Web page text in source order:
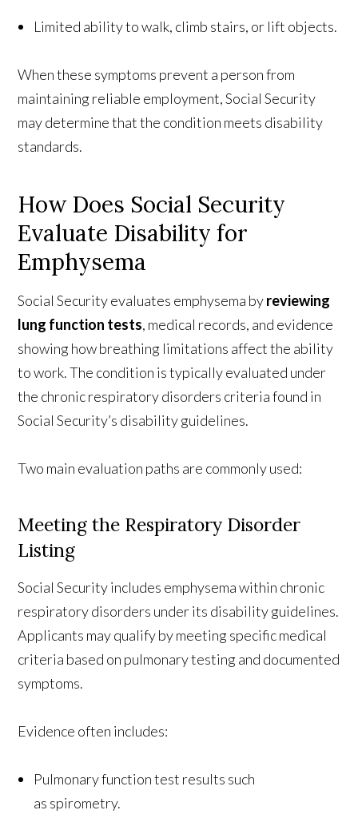
Limited ability to walk, climb stairs, or lift objects.
When these symptoms prevent a person from
maintaining reliable employment, Social Security
may determine that the condition meets disability
standards.
How Does Social Security
Evaluate Disability for
Emphysema
Social Security evaluates emphysema byreviewing
lung function tests, medical records, and evidence
showing how breathing limitations affect the ability
to work. The condition is typically evaluated under
the chronic respiratory disorders criteria found in
Social Security’s disability guidelines.
Two main evaluation paths are commonly used:
Meeting the Respiratory Disorder
Listing
Social Security includes emphysema within chronic
respiratory disorders under its disability guidelines.
Applicants may qualify by meeting specific medical
criteria based on pulmonary testing and documented
symptoms.
Evidence often includes:
Pulmonary function test results such
as spirometry.